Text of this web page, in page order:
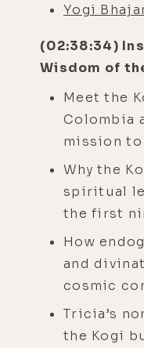
Yogi B
(02:38:34)
Wisdom of
Meet the
Colombia
mission
Why the
spiritual
the first
How
and
cosmic
Tricia’s
the Kogi